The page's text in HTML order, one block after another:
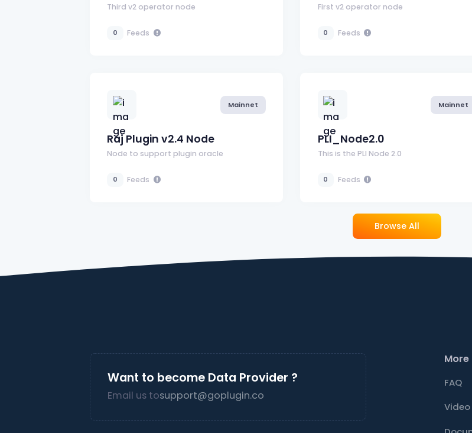
Third v2 operator node
0 Feeds
First v2 operator node
0 Feeds
Mainnet
Raj Plugin v2.4 Node
Node to support plugin oracle
0 Feeds
Mainnet
PLI_Node2.0
This is the PLI Node 2.0
0 Feeds
Browse All
Want to become Data Provider ?
Email us tosupport@goplugin.co
FAQ